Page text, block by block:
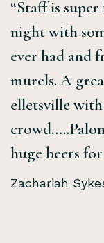
“Staff is
night with
ever had and
murels. A
elletsville
huge beers
Zachariah